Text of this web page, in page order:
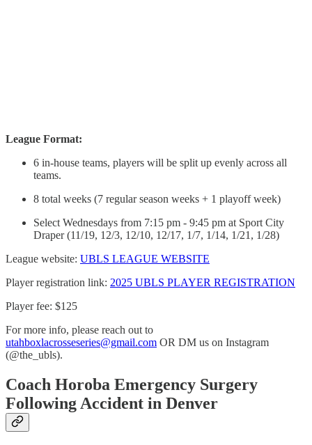
League Format:
6 in-house teams, players will be split up evenly across all
teams.
8 total weeks (7 regular season weeks + 1 playoff week)
Select Wednesdays from 7:15 pm - 9:45 pm at Sport City
Draper (11/19, 12/3, 12/10, 12/17, 1/7, 1/14, 1/21, 1/28)
League website: UBLS LEAGUE WEBSITE
Player registration link: 2025 UBLS PLAYER REGISTRATION
Player fee: $125
For more info, please reach out to
utahboxlacrosseseries@gmail.com OR DM us on Instagram
(@the_ubls).
Coach Horoba Emergency Surgery
Following Accident in Denver